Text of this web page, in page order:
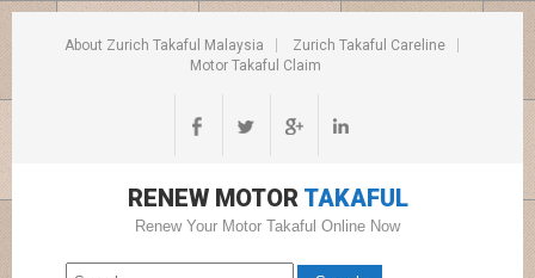
About Zurich Takaful Malaysia
Zurich Takaful Careline
Motor Takaful Claim
RENEW MOTOR TAKAFUL
Renew Your Motor Takaful Online Now